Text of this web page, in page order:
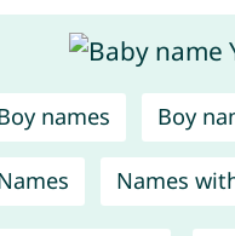
names Boy
Names